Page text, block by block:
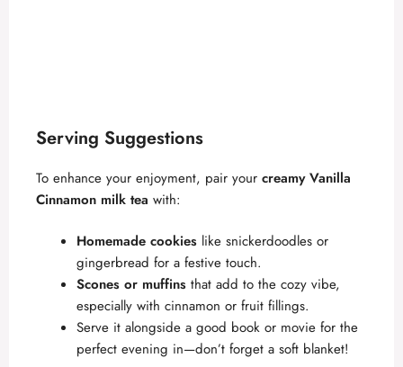
Serving Suggestions
To enhance your enjoyment, pair your creamy Vanilla
Cinnamon milk tea with:
Homemade cookies like snickerdoodles or
gingerbread for a festive touch.
Scones or muffins that add to the cozy vibe,
especially with cinnamon or fruit fillings.
Serve it alongside a good book or movie for the
perfect evening in—don’t forget a soft blanket!